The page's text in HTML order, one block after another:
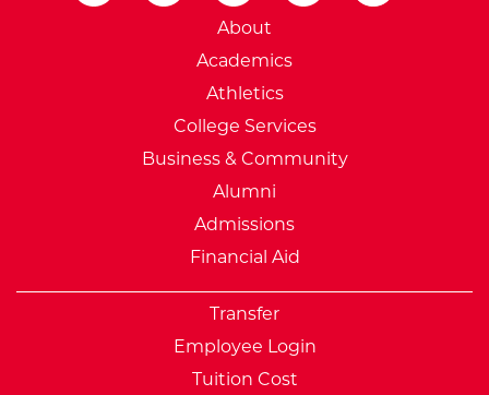
External Website:
About
Academics
Athletics
College Services
Business & Community
Alumni
Admissions
Financial Aid
Transfer
Employee Login
Tuition Cost